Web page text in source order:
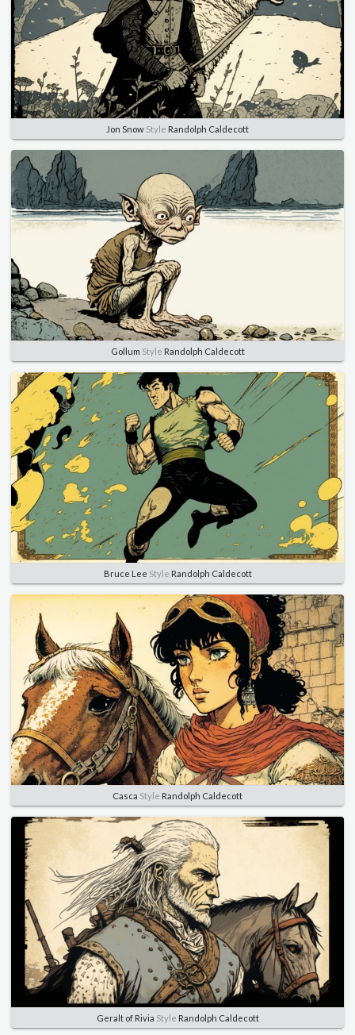
Jon Snow Style Randolph Caldecott
Gollum Style Randolph Caldecott
Bruce Lee Style Randolph Caldecott
Casca Style Randolph Caldecott
Geralt of Rivia Style Randolph Caldecott